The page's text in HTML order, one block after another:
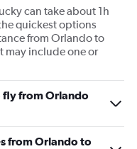
can take about 1h
quickest options
from Orlando to
may include one or
fly from Orlando
from Orlando to